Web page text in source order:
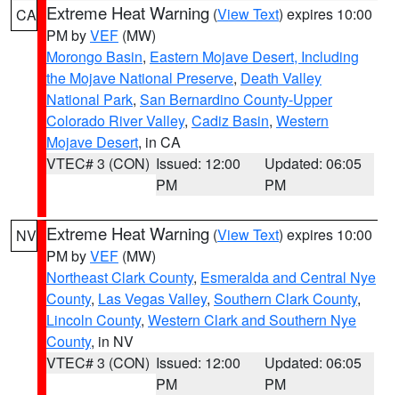
CA Extreme Heat Warning (View Text) expires 10:00
PM byVEF (MW)
Morongo Basin, Eastern Mojave Desert, Including
the Mojave National Preserve, Death Valley
National Park, San Bernardino County-Upper
Colorado River Valley, Cadiz Basin, Western
Mojave Desert, in CA
VTEC# 3 (CON) Issued: 12:00
PM
Updated: 06:05
PM
NV Extreme Heat Warning (View Text) expires 10:00
PM byVEF (MW)
Northeast Clark County, Esmeralda and Central Nye
County, Las Vegas Valley, Southern Clark County,
Lincoln County, Western Clark and Southern Nye
County, in NV
VTEC# 3 (CON) Issued: 12:00
PM
Updated: 06:05
PM